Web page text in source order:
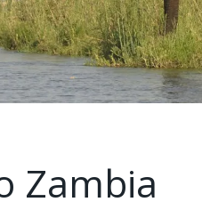
Zambia